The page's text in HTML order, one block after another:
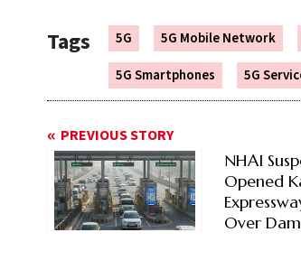
Tags 5G 5G Mobile Network
5G Smartphones
5G
PREVIOUS STORY
NHAI
Opened
Over